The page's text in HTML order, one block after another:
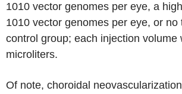
1010 vector genomes per eye, a
1010 vector genomes per eye, or no
control group; each injection volume
microliters.
Of note, choroidal